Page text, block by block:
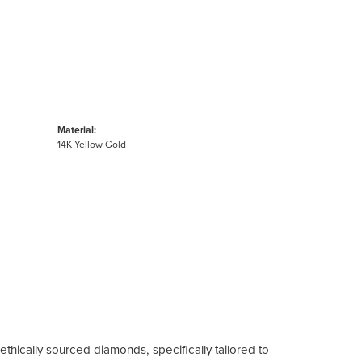
Material:
14K Yellow Gold
sourced diamonds, specifically tailored to